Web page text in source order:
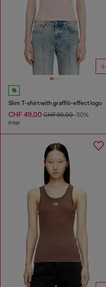
Slim T-shirt with graffiti-effect logo
CHF 49,00 CHF 99,00-50%
PINK